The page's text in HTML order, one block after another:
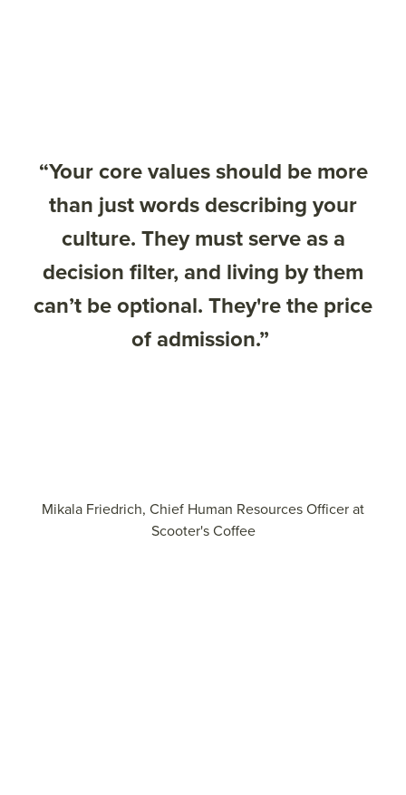
“Your core values should be more
than just words describing your
culture. They must serve as a
decision filter, and living by them
can’t be optional. They're the price
of admission.”
Mikala Friedrich, Chief Human Resources Officer at
Scooter's Coffee